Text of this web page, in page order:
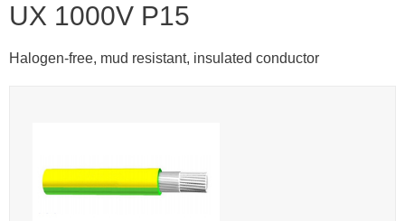
UX 1000V P15
Halogen-free, mud resistant, insulated conductor